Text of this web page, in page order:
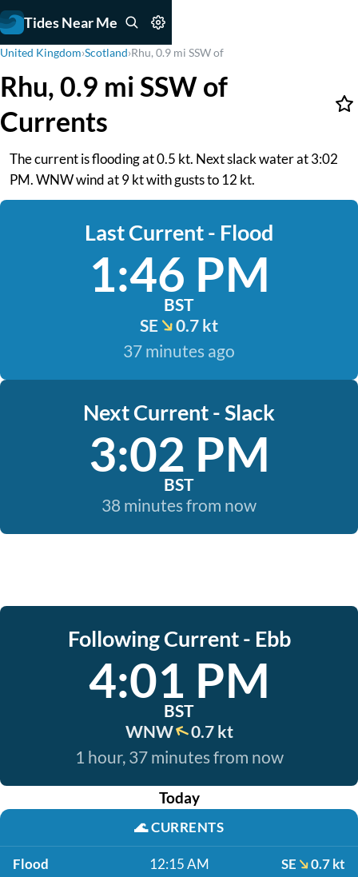
Tides Near Me
United Kingdom›Scotland›Rhu, 0.9 mi SSW of
Rhu, 0.9 mi SSW of
Currents
The current is flooding at 0.5 kt. Next slack water at 3:02
PM. WNW wind at 9 kt with gusts to 12 kt.
Last Current - Flood
1:46 PM
BST
SE
0.7 kt
37 minutes ago
Next Current - Slack
3:02 PM
BST
38 minutes from now
Following Current - Ebb
4:01 PM
BST
WNW
0.7 kt
1 hour, 37 minutes from now
Today
🌊CURRENTS
Flood 12:15 AM SE 0.7 kt